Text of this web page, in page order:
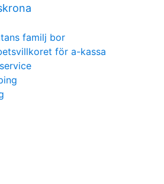
familj bor
för a-kassa